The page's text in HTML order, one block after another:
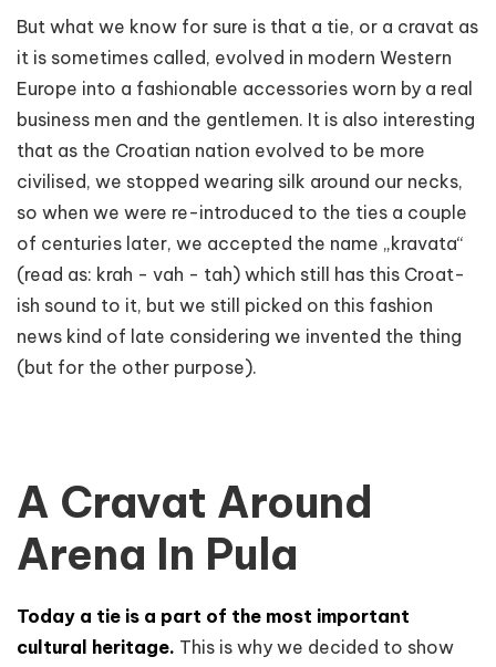
But what we know for sure is that a tie, or a cravat as
it is sometimes called, evolved in modern Western
Europe into a fashionable accessories worn by a real
business men and the gentlemen. It is also interesting
that as the Croatian nation evolved to be more
civilised, we stopped wearing silk around our necks,
so when we were re-introduced to the ties a couple
of centuries later, we accepted the name „kravata“
(read as: krah - vah - tah) which still has this Croat-
ish sound to it, but we still picked on this fashion
news kind of late considering we invented the thing
(but for the other purpose).
A Cravat Around
Arena In Pula
Today a tie is a part of the most important
cultural heritage. This is why we decided to show